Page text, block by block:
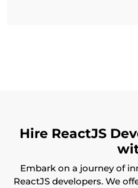
Hire ReactJS
Embark on a journey of
ReactJS developers. We